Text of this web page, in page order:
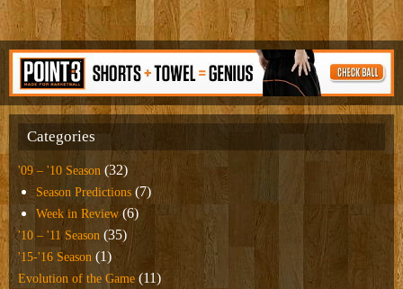
Categories
'09 – '10 Season (32)
Season Predictions (7)
Week in Review (6)
'10 – '11 Season (35)
'15-'16 Season (1)
Evolution of the Game (11)